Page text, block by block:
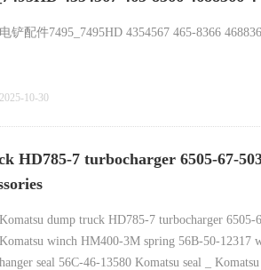
电铲配件7495_7495HD 4354567 465-8366
2025-10-30
HD785-7 turbocharger 6505-67-
Komatsu dump truck HD785-7 turbocharger
Komatsu winch HM400-3M spring 56B-50-12317
hanger seal 56C-46-13580 Komatsu seal _